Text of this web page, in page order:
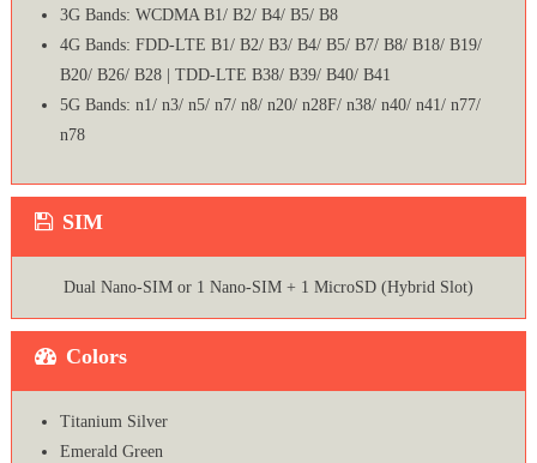
3G Bands: WCDMA B1/ B2/ B4/ B5/ B8
4G Bands: FDD-LTE B1/ B2/ B3/ B4/ B5/ B7/ B8/ B18/ B19/
B20/ B26/ B28 | TDD-LTE B38/ B39/ B40/ B41
5G Bands: n1/ n3/ n5/ n7/ n8/ n20/ n28F/ n38/ n40/ n41/ n77/
n78
SIM
Dual Nano-SIM or 1 Nano-SIM + 1 MicroSD (Hybrid Slot)
Colors
Titanium Silver
Emerald Green